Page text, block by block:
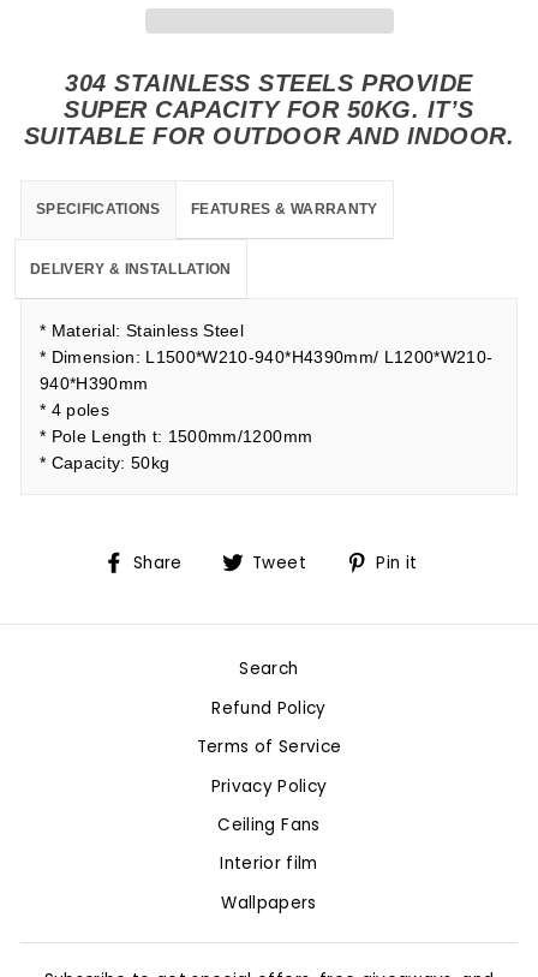
304 STAINLESS STEELS PROVIDE
SUPER CAPACITY FOR 50KG. IT’S
SUITABLE FOR OUTDOOR AND INDOOR.
SPECIFICATIONS FEATURES & WARRANTY
DELIVERY & INSTALLATION
* Material: Stainless Steel
* Dimension: L1500*W210-940*H4390mm/ L1200*W210-
940*H390mm
* 4 poles
* Pole Length t: 1500mm/1200mm
* Capacity: 50kg
Share
Share Tweet
TweetPin it
Search
Refund Policy
Terms of Service
Privacy Policy
Ceiling Fans
Interior film
Wallpapers